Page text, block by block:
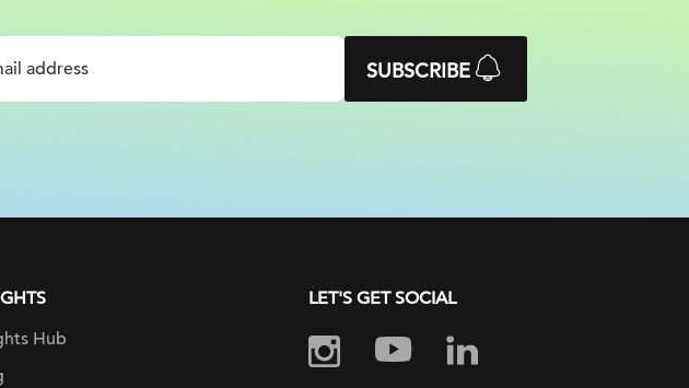
SUBSCRIBE
Hub
LET'S GET SOCIAL